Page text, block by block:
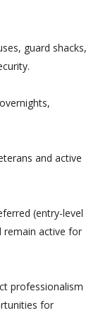
guard shacks,
and active
(entry-level
remain active for
professionalism
for